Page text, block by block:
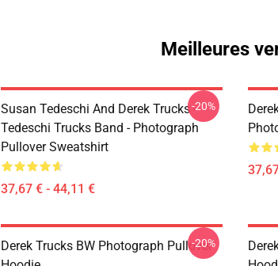
Meilleures
Susan Tedeschi And Derek Trucks -
Tedeschi Trucks Band - Photograph
Pullover Sweatshirt
37,67 € - 44,11 €
-20%
Derek Trucks BW Photograph Pullover
-20%